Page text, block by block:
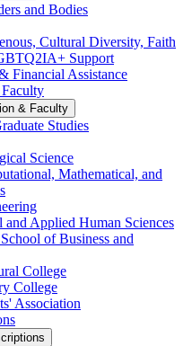
and Bodies
Cultural Diversity, Faith
Support
Financial Assistance
&​ Faculty
Studies
Science
Mathematical, and
and Applied Human Sciences
of Business and
College
College
Association